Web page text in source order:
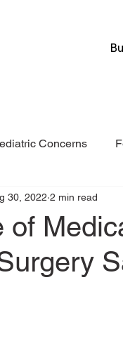
Concerns
Dr. Mindi
of
30, 2022 2 min read